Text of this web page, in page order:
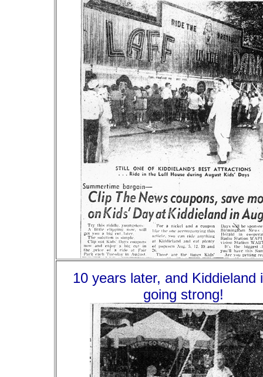
10 years later, and Kiddieland
going strong!